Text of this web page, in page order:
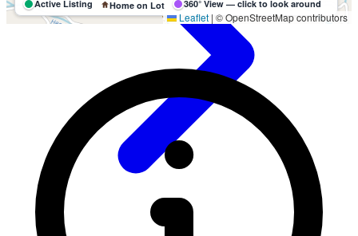
Active Listing Home on Lot 360° View — click to look around
Leaflet | © OpenStreetMap contributors